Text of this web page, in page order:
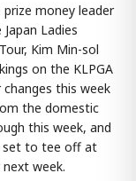
money leader
Ladies
Kim Min-sol
on the KLPGA
this week
the domestic
this week, and
set to tee off at
week.